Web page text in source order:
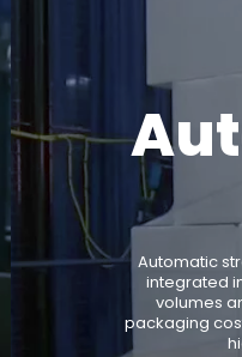
Automatic
integrated
volumes
packaging